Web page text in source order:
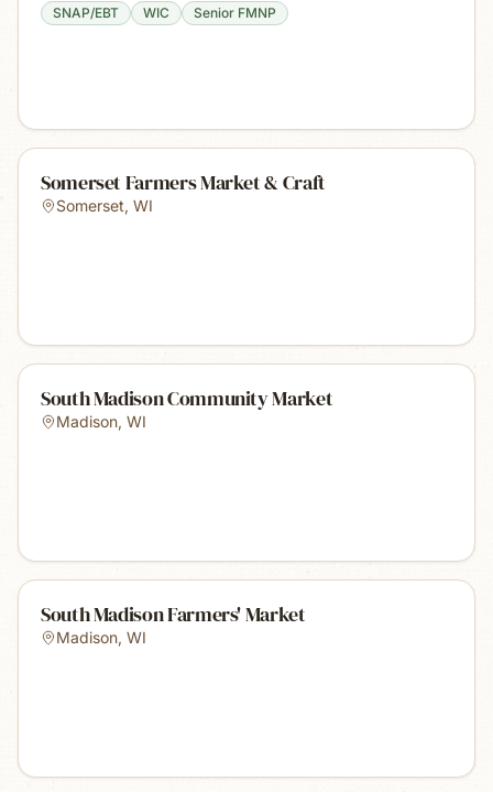
SNAP/EBT WIC Senior FMNP
Somerset Farmers Market & Craft
Somerset, WI
South Madison Community Market
Madison, WI
South Madison Farmers' Market
Madison, WI